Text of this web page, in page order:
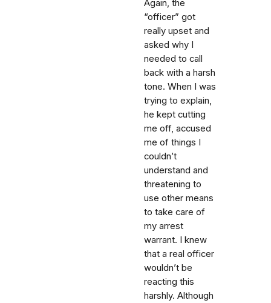
Again, the
“officer” got
really upset and
asked why I
needed to call
back with a harsh
tone. When I was
trying to explain,
he kept cutting
me off, accused
me of things I
couldn’t
understand and
threatening to
use other means
to take care of
my arrest
warrant. I knew
that a real officer
wouldn’t be
reacting this
harshly. Although